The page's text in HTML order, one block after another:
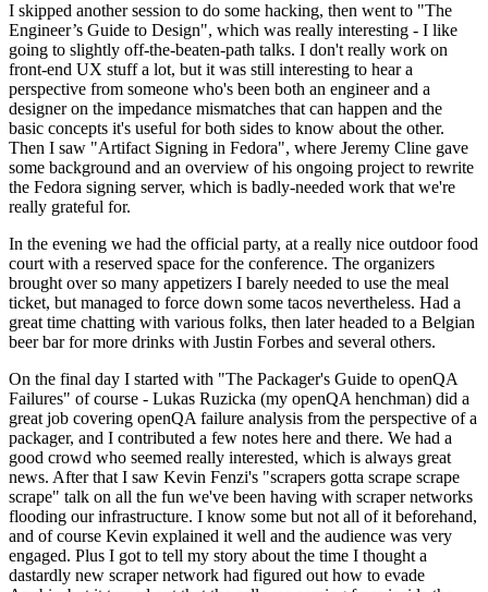
I skipped another session to do some hacking, then went to "The
Engineer’s Guide to Design", which was really interesting - I like
going to slightly off-the-beaten-path talks. I don't really work on
front-end UX stuff a lot, but it was still interesting to hear a
perspective from someone who's been both an engineer and a
designer on the impedance mismatches that can happen and the
basic concepts it's useful for both sides to know about the other.
Then I saw "Artifact Signing in Fedora", where Jeremy Cline gave
some background and an overview of his ongoing project to rewrite
the Fedora signing server, which is badly-needed work that we're
really grateful for.
In the evening we had the official party, at a really nice outdoor food
court with a reserved space for the conference. The organizers
brought over so many appetizers I barely needed to use the meal
ticket, but managed to force down some tacos nevertheless. Had a
great time chatting with various folks, then later headed to a Belgian
beer bar for more drinks with Justin Forbes and several others.
On the final day I started with "The Packager's Guide to openQA
Failures" of course - Lukas Ruzicka (my openQA henchman) did a
great job covering openQA failure analysis from the perspective of a
packager, and I contributed a few notes here and there. We had a
good crowd who seemed really interested, which is always great
news. After that I saw Kevin Fenzi's "scrapers gotta scrape scrape
scrape" talk on all the fun we've been having with scraper networks
flooding our infrastructure. I know some but not all of it beforehand,
and of course Kevin explained it well and the audience was very
engaged. Plus I got to tell my story about the time I thought a
dastardly new scraper network had figured out how to evade